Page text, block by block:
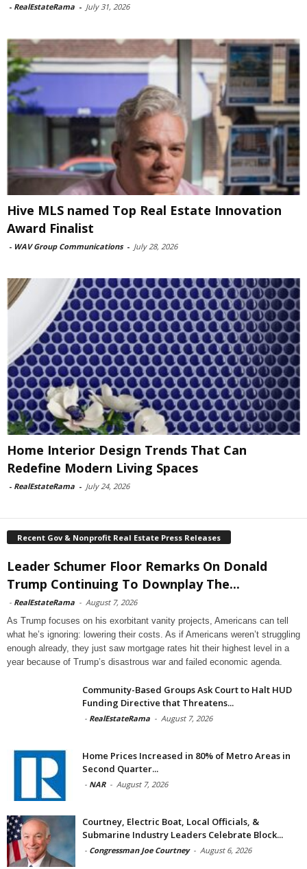
- RealEstateRama - July 31, 2026
Hive MLS named Top Real Estate Innovation
Award Finalist
- WAV Group Communications - July 28, 2026
Home Interior Design Trends That Can
Redefine Modern Living Spaces
- RealEstateRama - July 24, 2026
Recent Gov & Nonprofit Real Estate Press Releases
Leader Schumer Floor Remarks On Donald
Trump Continuing To Downplay The...
- RealEstateRama - August 7, 2026
As Trump focuses on his exorbitant vanity projects, Americans can tell
what he’s ignoring: lowering their costs. As if Americans weren’t struggling
enough already, they just saw mortgage rates hit their highest level in a
year because of Trump’s disastrous war and failed economic agenda.
Community-Based Groups Ask Court to Halt HUD
Funding Directive that Threatens...
- RealEstateRama - August 7, 2026
Home Prices Increased in 80% of Metro Areas in
Second Quarter...
- NAR - August 7, 2026
Courtney, Electric Boat, Local Officials, &
Submarine Industry Leaders Celebrate Block...
- Congressman Joe Courtney - August 6, 2026